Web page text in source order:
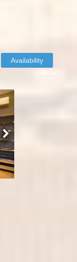
Availability